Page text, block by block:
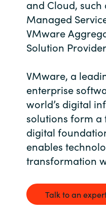
Contact Us
Partner With
Careers
and Cloud, such
Managed
VMware
Solution
VMware, a
enterprise
world’s digital
solutions form a
digital
enables
transformation
Talk to an